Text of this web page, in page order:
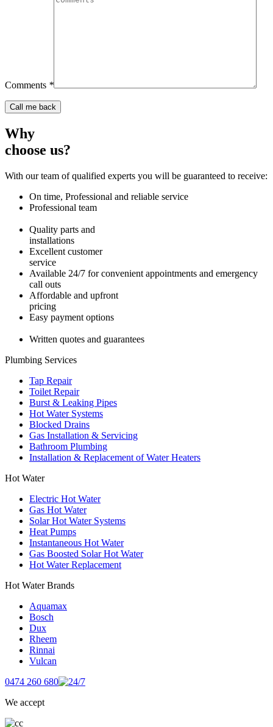
Comments *
Why
choose us?
With our team of qualified experts you will be guaranteed to receive:
On time, Professional and reliable service
Professional team
Quality parts and
installations
Excellent customer
service
Available 24/7 for convenient appointments and emergency
call outs
Affordable and upfront
pricing
Easy payment options
Written quotes and guarantees
Plumbing Services
Tap Repair
Toilet Repair
Burst & Leaking Pipes
Hot Water Systems
Blocked Drains
Gas Installation & Servicing
Bathroom Plumbing
Installation & Replacement of Water Heaters
Hot Water
Electric Hot Water
Gas Hot Water
Solar Hot Water Systems
Heat Pumps
Instantaneous Hot Water
Gas Boosted Solar Hot Water
Hot Water Replacement
Hot Water Brands
Aquamax
Bosch
Dux
Rheem
Rinnai
Vulcan
0474 260 680
We accept